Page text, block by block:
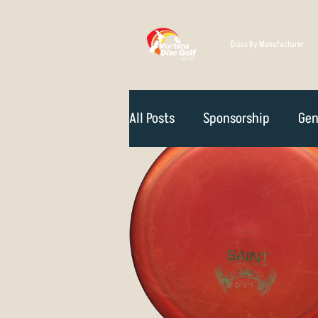
Discs By Manufacturer
All Posts Sponsorship
Technique Disc
NZ
Rules Of The Game